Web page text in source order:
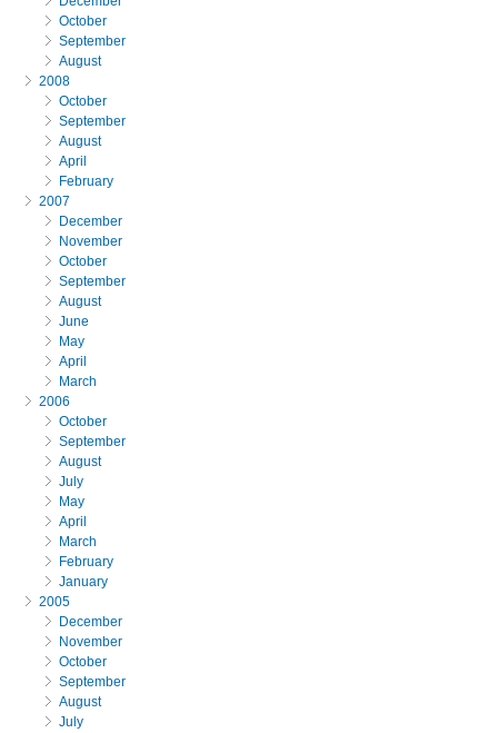
October
September
August
2008
October
September
August
April
February
2007
December
November
October
September
August
June
May
April
March
2006
October
September
August
July
May
April
March
February
January
2005
December
November
October
September
August
July